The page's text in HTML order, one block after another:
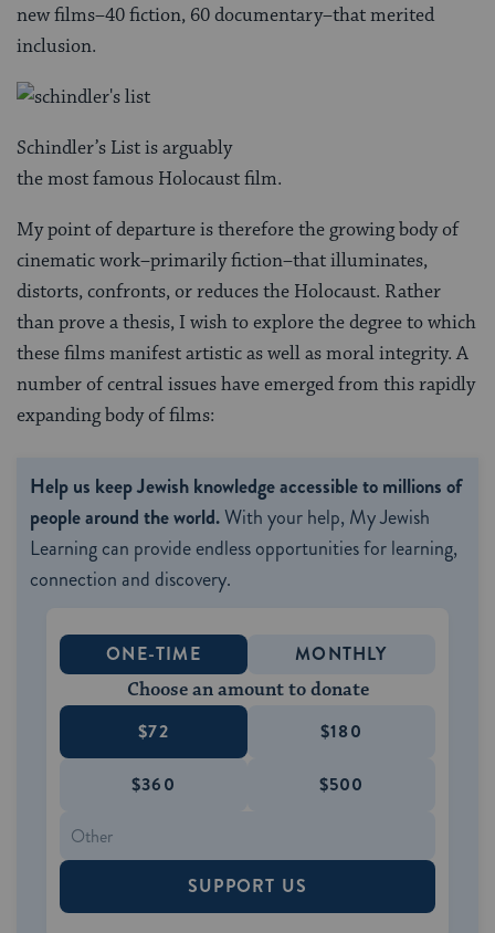
new films–40 fiction, 60 documentary–that merited
inclusion.
Schindler’s List is arguably
the most famous Holocaust film.
My point of departure is therefore the growing body of
cinematic work–primarily fiction–that illuminates,
distorts, confronts, or reduces the Holocaust. Rather
than prove a thesis, I wish to explore the degree to which
these films manifest artistic as well as moral integrity. A
number of central issues have emerged from this rapidly
expanding body of films:
Help us keep Jewish knowledge accessible to millions of
people around the world.With your help, My Jewish
Learning can provide endless opportunities for learning,
connection and discovery.
ONE-TIME MONTHLY
Choose an amount to donate
$72 $180
$360 $500
SUPPORT US